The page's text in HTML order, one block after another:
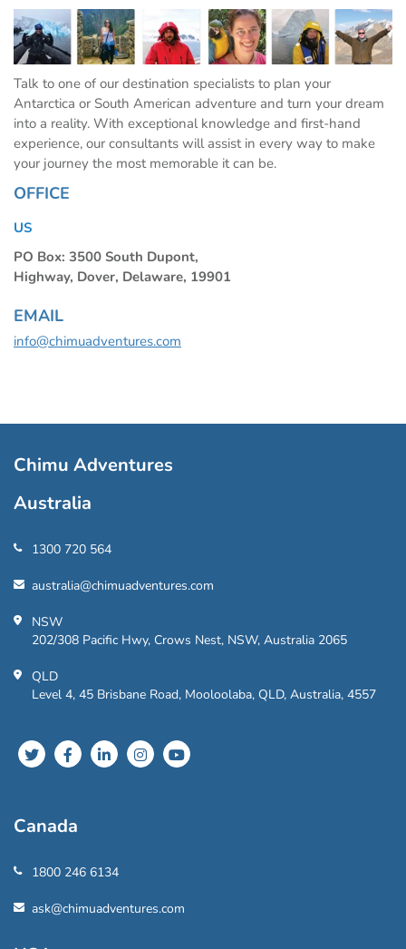
Talk to one of our destination specialists to plan your
Antarctica or South American adventure and turn your dream
into a reality. With exceptional knowledge and first-hand
experience, our consultants will assist in every way to make
your journey the most memorable it can be.
OFFICE
US
PO Box: 3500 South Dupont,
Highway, Dover, Delaware, 19901
EMAIL
info@chimuadventures.com
Chimu Adventures
Australia
1300 720 564
australia@chimuadventures.com
NSW
202/308 Pacific Hwy, Crows Nest, NSW, Australia 2065
QLD
Level 4, 45 Brisbane Road, Mooloolaba, QLD, Australia, 4557
Canada
1800 246 6134
ask@chimuadventures.com